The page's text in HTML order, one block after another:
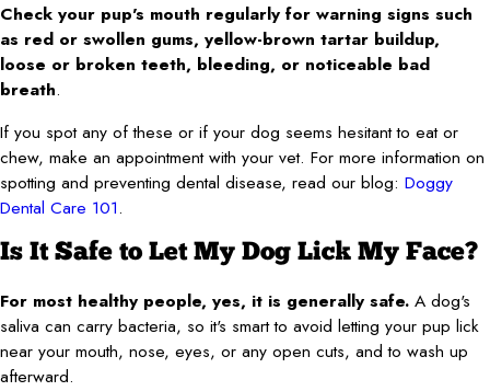
Check your pup's mouth regularly for warning signs such
as red or swollen gums, yellow-brown tartar buildup,
loose or broken teeth, bleeding, or noticeable bad
breath.
If you spot any of these or if your dog seems hesitant to eat or
chew, make an appointment with your vet. For more information on
spotting and preventing dental disease, read our blog: Doggy
Dental Care 101.
Is It Safe to Let My Dog Lick My Face?
For most healthy people, yes, it is generally safe. A dog's
saliva can carry bacteria, so it's smart to avoid letting your pup lick
near your mouth, nose, eyes, or any open cuts, and to wash up
afterward.